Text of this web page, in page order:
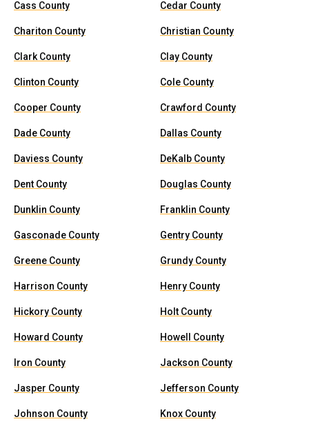
Cass County Cedar County
Chariton County Christian County
Clark County Clay County
Clinton County Cole County
Cooper County Crawford County
Dade County Dallas County
Daviess County DeKalb County
Dent County Douglas County
Dunklin County Franklin County
Gasconade County Gentry County
Greene County Grundy County
Harrison County Henry County
Hickory County Holt County
Howard County Howell County
Iron County Jackson County
Jasper County Jefferson County
Johnson County Knox County